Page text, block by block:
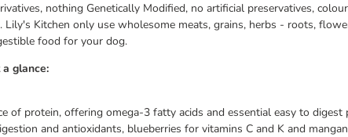
nothing Genetically Modified, no artificial preservatives,
Kitchen only use wholesome meats, grains, herbs - roots,
food for your dog.
glance:
of protein, offering omega-3 fatty acids and essential easy to digest
and antioxidants, blueberries for vitamins C and K and